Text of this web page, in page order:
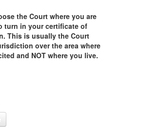
the Court where you are
turn in your certificate of
This is usually the Court
over the area where
and NOT where you live.